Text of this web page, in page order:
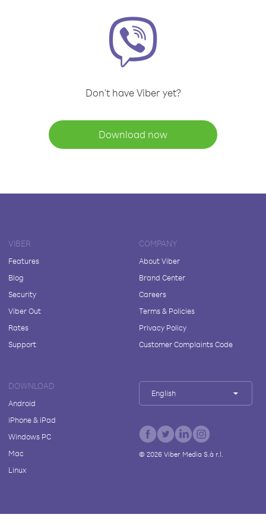
Don't have Viber yet?
Download now
VIBER
Features
Blog
Security
Viber Out
Rates
Support
COMPANY
About Viber
Brand Center
Careers
Terms & Policies
Privacy Policy
Customer Complaints Code
DOWNLOAD
Android
iPhone & iPad
Windows PC
Mac
Linux
English
© 2026Viber Media S.à r.l.